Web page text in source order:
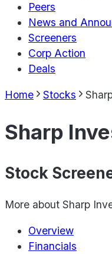
Peers
News and
Screeners
Corp Action
Deals
Home Stocks
Sharp
Stock
More about Sharp
Overview
Financials